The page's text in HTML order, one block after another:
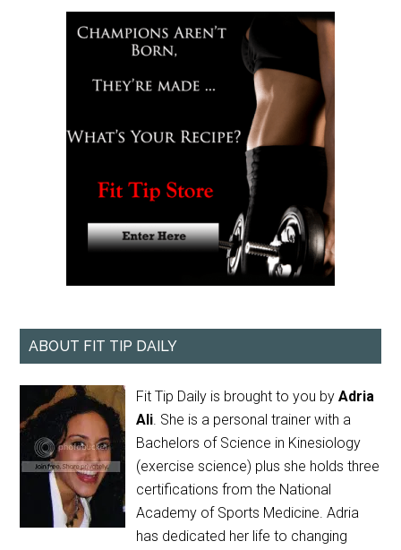
ABOUT FIT TIP DAILY
Fit Tip Daily is brought to you byAdria
Ali. She is a personal trainer with a
Bachelors of Science in Kinesiology
(exercise science) plus she holds three
certifications from the National
Academy of Sports Medicine. Adria
has dedicated her life to changing